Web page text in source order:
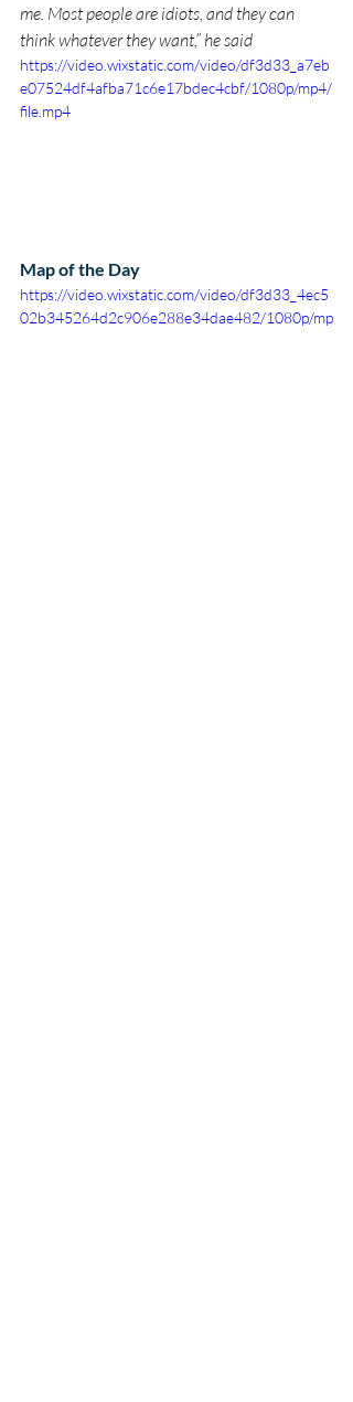
me. Most people are idiots, and they can
think whatever they want,” he said
https://video.wixstatic.com/video/df3d33_a7eb
e07524df4afba71c6e17bdec4cbf/1080p/mp4/
file.mp4
Map of the Day
https://video.wixstatic.com/video/df3d33_4ec5
02b345264d2c906e288e34dae482/1080p/mp